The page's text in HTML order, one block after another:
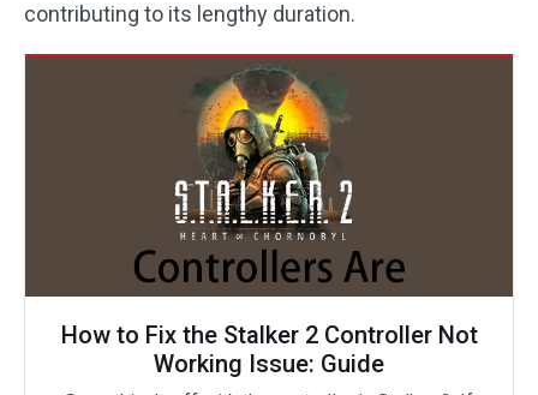
contributing to its lengthy duration.
How to Fix the Stalker 2 Controller Not
Working Issue: Guide